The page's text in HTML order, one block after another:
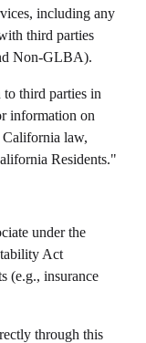
including any
third parties
Non-GLBA).
third parties in
information on
California law,
Residents."
under the
Act
(e.g., insurance
through this